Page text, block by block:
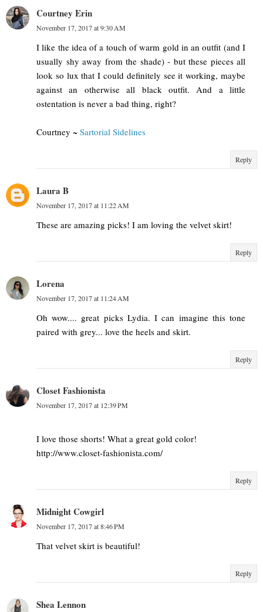
Courtney Erin
November 17, 2017 at 9:30 AM
I like the idea of a touch of warm gold in an outfit (and I
usually shy away from the shade) - but these pieces all
look so lux that I could definitely see it working, maybe
against an otherwise all black outfit. And a little
ostentation is never a bad thing, right?
Courtney ~ Sartorial Sidelines
Reply
Laura B
November 17, 2017 at 11:22 AM
These are amazing picks! I am loving the velvet skirt!
Reply
Lorena
November 17, 2017 at 11:24 AM
Oh wow.... great picks Lydia. I can imagine this tone
paired with grey... love the heels and skirt.
Reply
Closet Fashionista
November 17, 2017 at 12:39 PM
I love those shorts! What a great gold color!
http://www.closet-fashionista.com/
Reply
Midnight Cowgirl
November 17, 2017 at 8:46 PM
That velvet skirt is beautiful!
Reply
Shea Lennon